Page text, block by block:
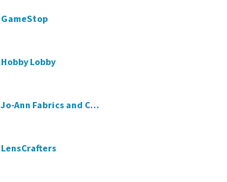
GameStop
Hobby Lobby
Jo-Ann Fabrics and C...
LensCrafters